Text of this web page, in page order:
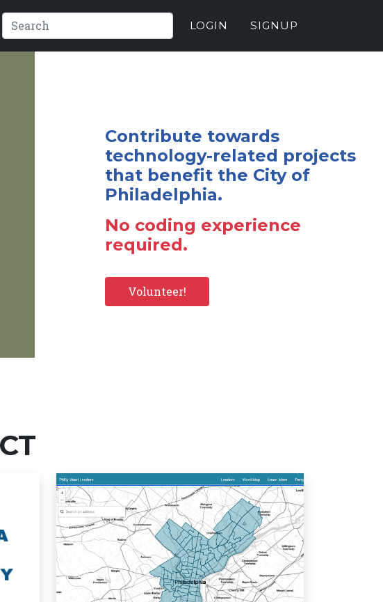
LOGIN SIGNUP
Contribute towards
technology-related projects
that benefit the City of
Philadelphia.
No coding experience
required.
Volunteer!